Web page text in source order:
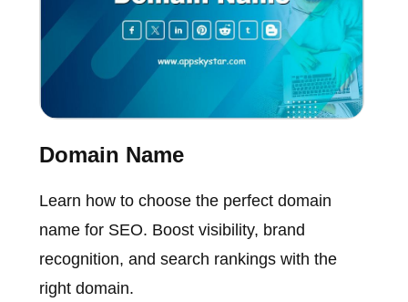
Domain Name
Learn how to choose the perfect domain
name for SEO. Boost visibility, brand
recognition, and search rankings with the
right domain.